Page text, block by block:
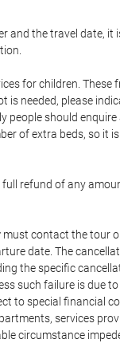
and the travel date,
for children.
needed, please
people should
of extra beds, so it
refund of any
must contact the tour
date. The
the specific
such failure is due
to special financial
services
circumstance